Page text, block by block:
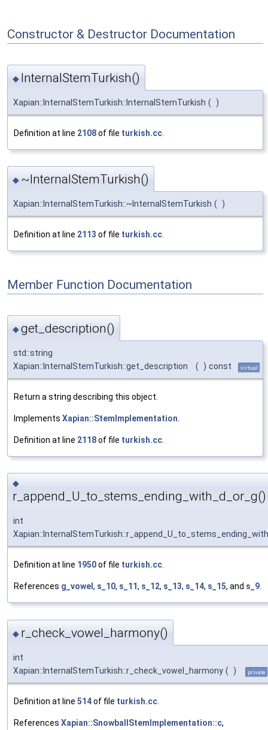
Constructor & Destructor Documentation
◆ InternalStemTurkish()
Xapian::InternalStemTurkish::InternalStemTurkish ( )
Definition at line 2108of file turkish.cc
◆ ~InternalStemTurkish()
Xapian::InternalStemTurkish::~InternalStemTurkish ( )
Definition at line 2113 of file turkish.cc
Member Function Documentation
◆get_description()
std::string
Xapian::InternalStemTurkish::get_description
( ) const virtual
Return a string describing this object.
Implements Xapian::StemImplementation
Definition at line 2118of file turkish.cc
◆
r_append_U_to_stems_ending_with_d_or_g()
int
Definition at line 1950of file turkish.cc.
References g_vowel , s_10, s_11, s_12, s_13, s_14, s_15, and s_9.
◆ r_check_vowel_harmony()
int
Xapian::InternalStemTurkish::r_check_vowel_harmony ( ) private
Definition at line 514of file turkish.cc
References Xapian::SnowballStemImplementation::c,